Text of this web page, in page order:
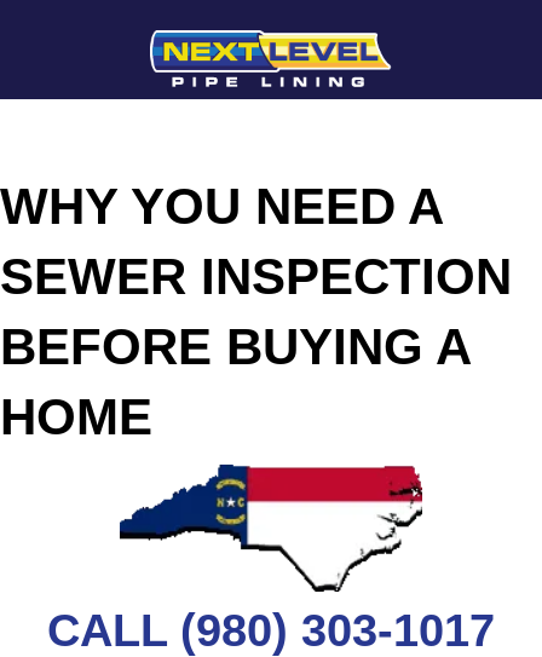
WHY YOU NEED A
SEWER INSPECTION
BEFORE BUYING A
HOME
CALL (980) 303-1017